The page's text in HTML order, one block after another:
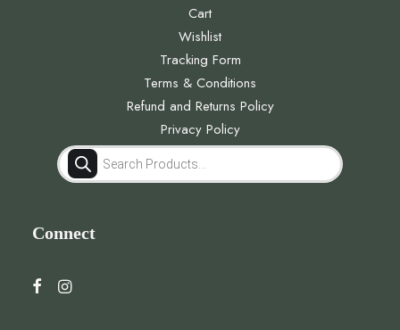
Cart
Wishlist
Tracking Form
Terms & Conditions
Refund and Returns Policy
Privacy Policy
Products
search
Connect